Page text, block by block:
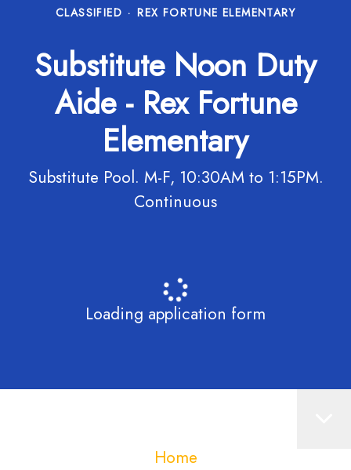
CLASSIFIED · REX FORTUNE ELEMENTARY
Substitute Noon Duty
Aide - Rex Fortune
Elementary
Substitute Pool. M-F, 10:30AM to 1:15PM.
Continuous
Loading application form
Home